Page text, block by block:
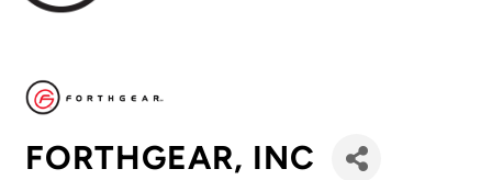
FORTHGEAR, INC